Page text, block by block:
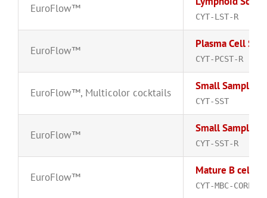
EuroFlow™
CYT-LST-R
EuroFlow™
Plasma Cell
CYT-PCST-R
EuroFlow™, Multicolor cocktails
Small Sample
CYT-SST
EuroFlow™
Small Sample
CYT-SST-R
EuroFlow™
Mature B cell
CYT-MBC-CORE-R